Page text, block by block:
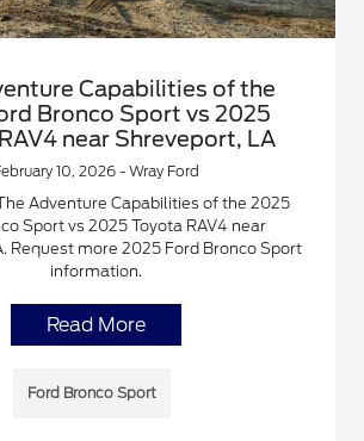
Capabilities of the
Bronco Sport vs 2025
near Shreveport, LA
10, 2026 - Wray Ford
Adventure Capabilities of the 2025
Sport vs 2025 Toyota RAV4 near
Request more 2025 Ford Bronco Sport
information.
Read More
Ford Bronco Sport